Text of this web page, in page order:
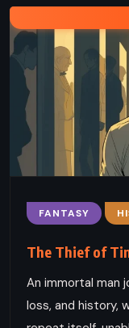
FANTASY
The Thief of
An immortal man
loss, and history,